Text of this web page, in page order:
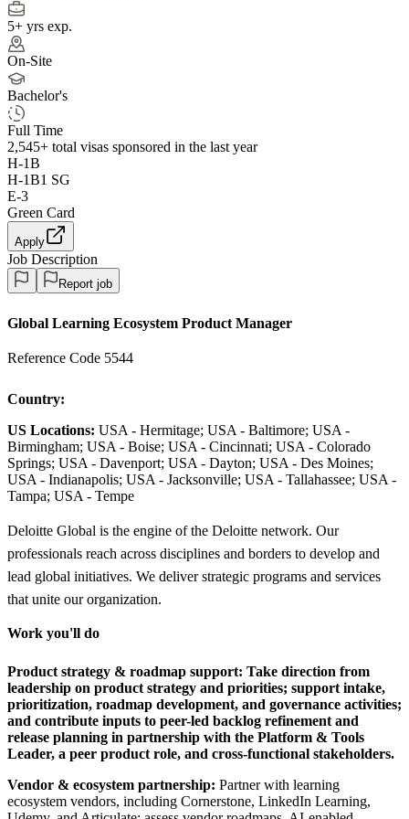
5+ yrs exp.
On-Site
Bachelor's
Full Time
2,545+ total visas sponsored in the last year
H-1B
H-1B1 SG
E-3
Green Card
Apply
Job Description
Report job
Global Learning Ecosystem Product Manager
Reference Code 5544
Country:
US Locations: USA - Hermitage; USA - Baltimore; USA -
Birmingham; USA - Boise; USA - Cincinnati; USA - Colorado
Springs; USA - Davenport; USA - Dayton; USA - Des Moines;
USA - Indianapolis; USA - Jacksonville; USA - Tallahassee; USA -
Tampa; USA - Tempe
Deloitte Global is the engine of the Deloitte network. Our
professionals reach across disciplines and borders to develop and
lead global initiatives. We deliver strategic programs and services
that unite our organization.
Work you'll do
Product strategy & roadmap support: Take direction from
leadership on product strategy and priorities; support intake,
prioritization, roadmap development, and governance activities;
and contribute inputs to peer-led backlog refinement and
release planning in partnership with the Platform & Tools
Leader, a peer product role, and cross-functional stakeholders.
Vendor & ecosystem partnership: Partner with learning
ecosystem vendors, including Cornerstone, LinkedIn Learning,